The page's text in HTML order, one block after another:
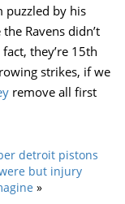
puzzled by his
Ravens didn’t
they’re 15th
strikes, if we
remove all first
detroit pistons
but injury
»